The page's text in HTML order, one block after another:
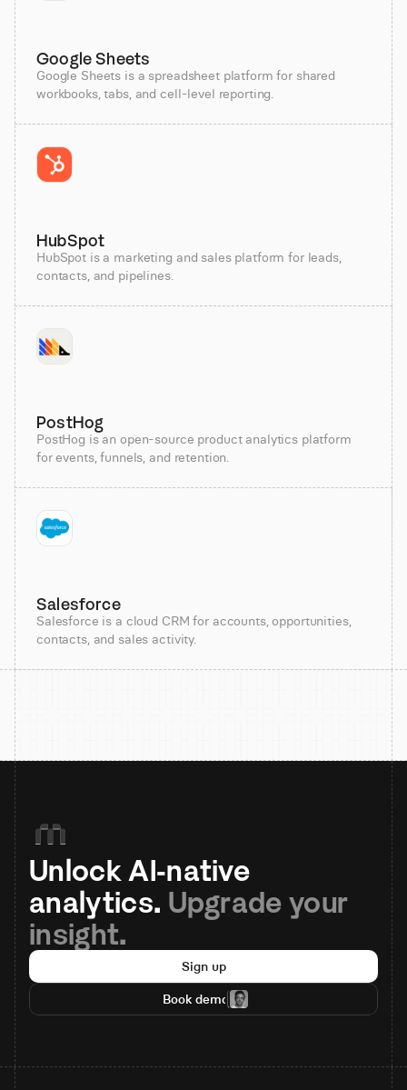
Google Sheets
Google Sheets is a spreadsheet platform for shared
workbooks, tabs, and cell-level reporting.
HubSpot
HubSpot is a marketing and sales platform for leads,
contacts, and pipelines.
PostHog
PostHog is an open-source product analytics platform
for events, funnels, and retention.
Salesforce
Salesforce is a cloud CRM for accounts, opportunities,
contacts, and sales activity.
Unlock AI-native
analytics. Upgrade your
insight.
Sign up
Book demo